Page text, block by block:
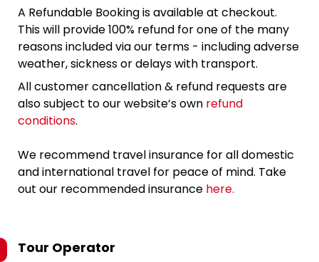
A Refundable Booking is available at checkout.
This will provide 100% refund for one of the many
reasons included via our terms - including adverse
weather, sickness or delays with transport.
All customer cancellation & refund requests are
also subject to our website’s own refund
conditions.
We recommend travel insurance for all domestic
and international travel for peace of mind. Take
out our recommended insurance here.
Tour Operator